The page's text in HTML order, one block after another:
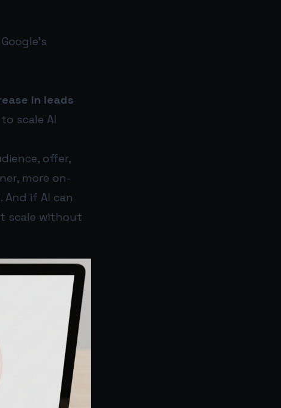
in leads
scale AI
offer,
more on-
if AI can
scale without